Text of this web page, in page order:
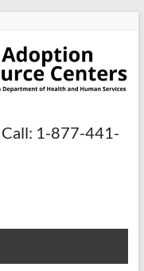
1-877-441-